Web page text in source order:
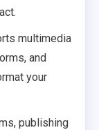
multimedia
and
your
publishing